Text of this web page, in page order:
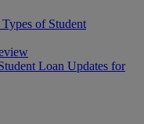
of Student
Loan Updates for